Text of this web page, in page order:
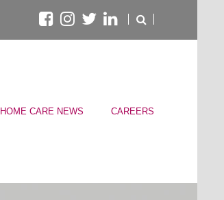
HOME CARE NEWS CAREERS